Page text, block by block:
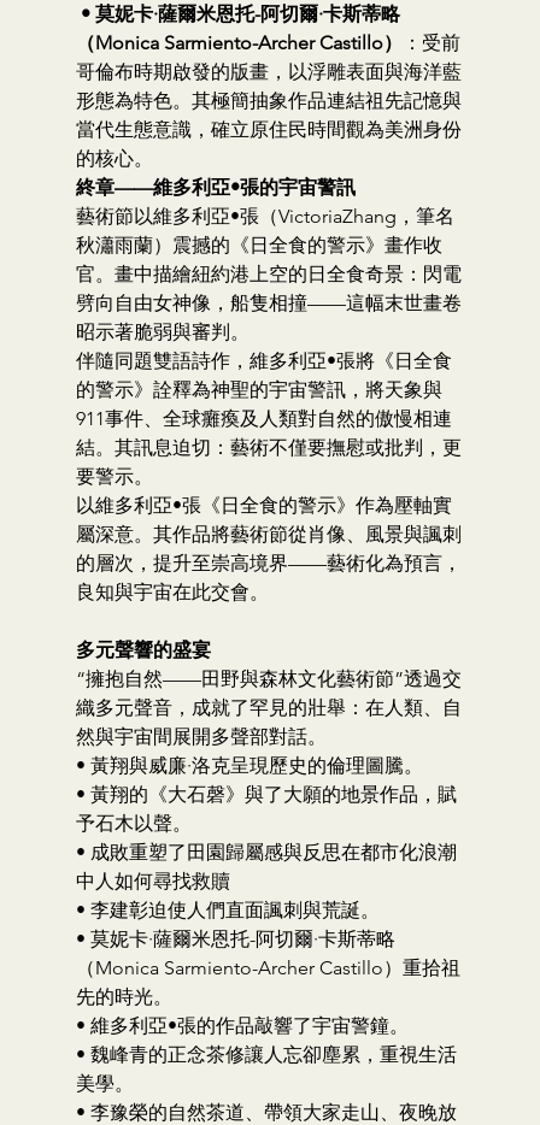
• 莫妮卡·薩爾米恩托-阿切爾·卡斯蒂略
（Monica Sarmiento-Archer Castillo）
：受前
哥倫布時期啟發的版畫，以浮雕表面與海洋藍
形態為特色。其極簡抽象作品連結祖先記憶與
當代生態意識，確立原住民時間觀為美洲身份
的核心。
終章——維多利亞•張的宇宙警訊
藝術節以維多利亞•張（VictoriaZhang，筆名
秋瀟雨蘭）震撼的《日全食的警示》畫作收
官。畫中描繪紐約港上空的日全食奇景：閃電
劈向自由女神像，船隻相撞——這幅末世畫卷
昭示著脆弱與審判。
伴隨同題雙語詩作，維多利亞•張將《日全食
的警示》詮釋為神聖的宇宙警訊，將天象與
911事件、全球癱瘓及人類對自然的傲慢相連
結。其訊息迫切：藝術不僅要撫慰或批判，更
要警示。
以維多利亞•張《日全食的警示》作為壓軸實
屬深意。其作品將藝術節從肖像、風景與諷刺
的層次，提升至崇高境界——藝術化為預言，
良知與宇宙在此交會。
多元聲響的盛宴
“擁抱自然——田野與森林文化藝術節”透過交
織多元聲音，成就了罕見的壯舉：在人類、自
然與宇宙間展開多聲部對話。
• 黃翔與威廉·洛克呈現歷史的倫理圖騰。
• 黃翔的《大石磬》與了大願的地景作品，賦
予石木以聲。
• 成敗重塑了田園歸屬感與反思在都市化浪潮
中人如何尋找救贖
• 李建彰迫使人們直面諷刺與荒誕。
• 莫妮卡·薩爾米恩托-阿切爾·卡斯蒂略
（Monica Sarmiento-Archer Castillo）重拾祖
先的時光。
• 維多利亞•張的作品敲響了宇宙警鐘。
• 魏峰青的正念茶修讓人忘卻塵累，重視生活
美學。
• 李豫榮的自然茶道、帶領大家走山、夜晚放